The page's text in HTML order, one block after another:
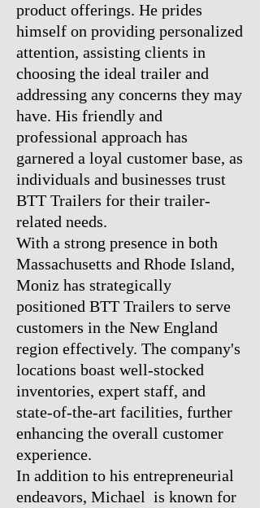
product offerings. He prides
himself on providing personalized
attention, assisting clients in
choosing the ideal trailer and
addressing any concerns they may
have. His friendly and
professional approach has
garnered a loyal customer base, as
individuals and businesses trust
BTT Trailers for their trailer-
related needs.
With a strong presence in both
Massachusetts and Rhode Island,
Moniz has strategically
positioned BTT Trailers to serve
customers in the New England
region effectively. The company's
locations boast well-stocked
inventories, expert staff, and
state-of-the-art facilities, further
enhancing the overall customer
experience.
In addition to his entrepreneurial
endeavors, Michael is known for